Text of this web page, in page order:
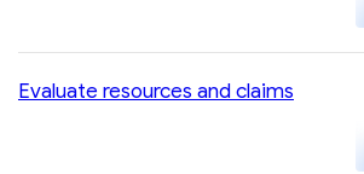
Evaluate resources and claims